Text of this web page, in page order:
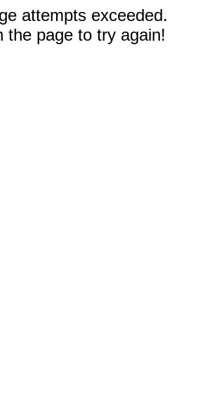
attempts exceeded.
the page to try again!